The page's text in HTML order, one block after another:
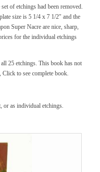
of etchings had been removed.
size is 5 1/4 x 7 1/2″ and the
Super Nacre are nice, sharp,
for the individual etchings
25 etchings. This book has not
to see complete book.
or as individual etchings.